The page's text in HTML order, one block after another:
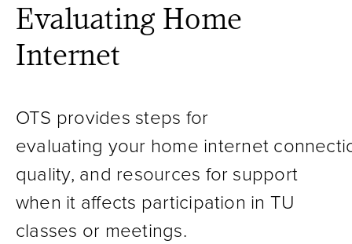
Evaluating Home
Internet
OTS provides steps for
evaluating your home internet
quality, and resources for support
when it affects participation in TU
classes or meetings.